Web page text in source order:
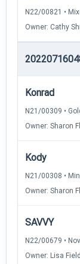
N22/00821 •
Owner: Cathy
Konrad
N21/00309 •
Owner: Sharon
Kody
N21/00308 •
Owner: Sharon
SAVVY
N22/00679 •
Owner: Lisa